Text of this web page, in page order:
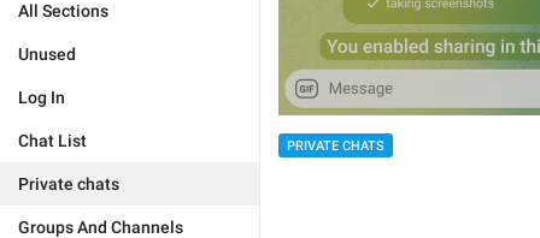
All Sections
Unused
Log In
Chat List
Private chats
Groups And Channels
PRIVATE CHATS